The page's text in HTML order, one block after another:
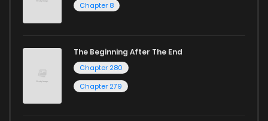
Chapter 8
The Beginning After The End
Chapter 280
Chapter 279